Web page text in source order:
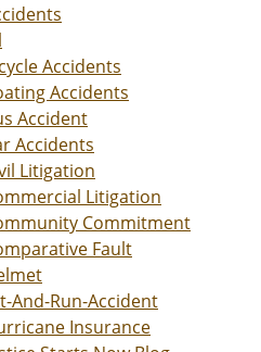
Accidents
Accidents
Accident
Accidents
Litigation
Litigation
Commitment
Fault
And-Run-Accident
Insurance